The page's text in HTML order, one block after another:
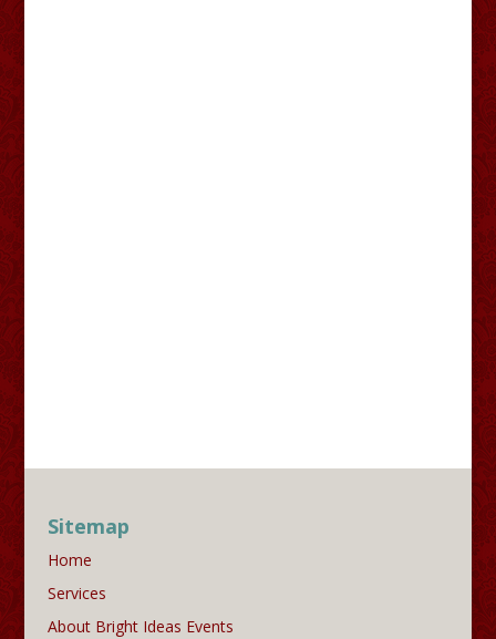
Sitemap
Home
Services
About Bright Ideas Events